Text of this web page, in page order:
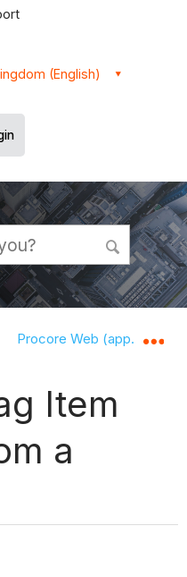
(English)
global hierarchy
Procore Web
Item
a